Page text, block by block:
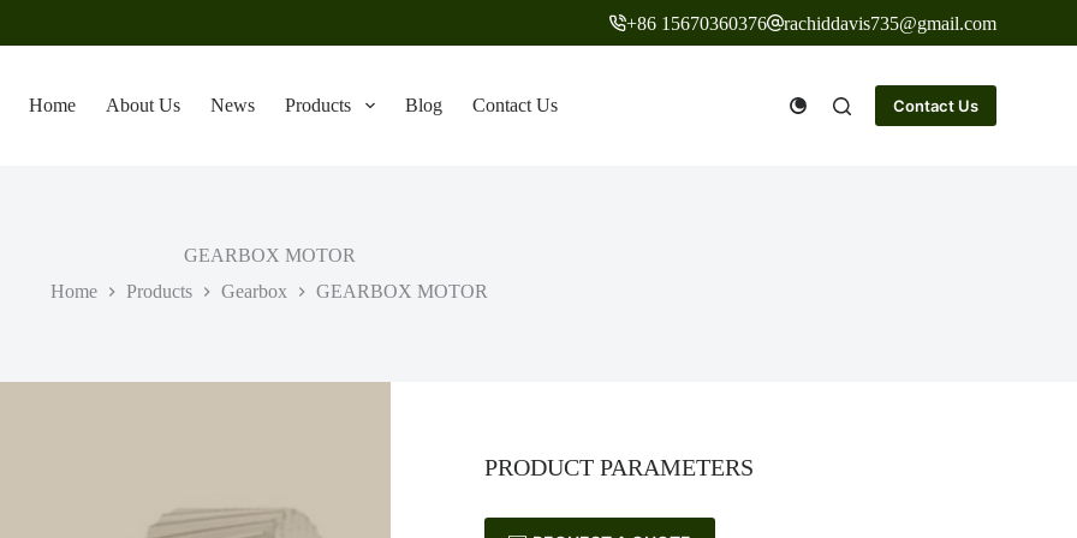
+86 15670360376 rachiddavis735@gmail.com
Home About Us News Products Blog Contact Us Contact Us
GEARBOX MOTOR
Home
Products Gearbox GEARBOX MOTOR
PRODUCT PARAMETERS